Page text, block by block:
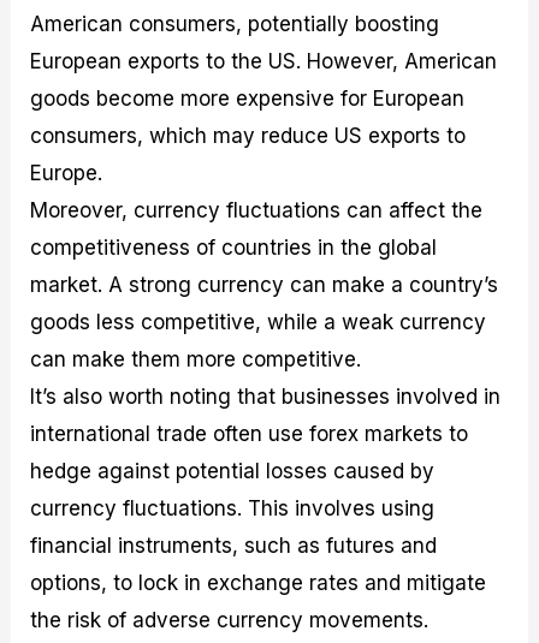
American consumers, potentially boosting
European exports to the US. However, American
goods become more expensive for European
consumers, which may reduce US exports to
Europe.
Moreover, currency fluctuations can affect the
competitiveness of countries in the global
market. A strong currency can make a country’s
goods less competitive, while a weak currency
can make them more competitive.
It’s also worth noting that businesses involved in
international trade often use forex markets to
hedge against potential losses caused by
currency fluctuations. This involves using
financial instruments, such as futures and
options, to lock in exchange rates and mitigate
the risk of adverse currency movements.